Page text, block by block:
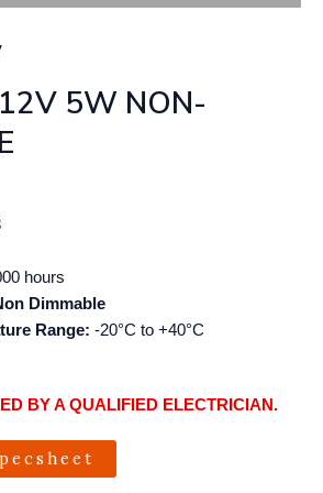
5W NON-
hours
Dimmable
Range: -20°C to +40°C
BY A QUALIFIED ELECTRICIAN.